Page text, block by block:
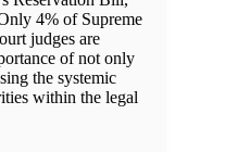
4% of Supreme
judges are
of not only
the systemic
within the legal